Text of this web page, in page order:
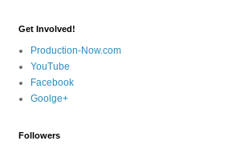
Get Involved!
Production-Now.com
YouTube
Facebook
Goolge+
Followers